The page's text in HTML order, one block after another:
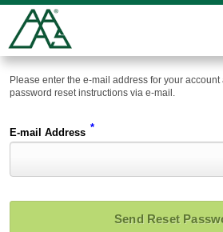
Please enter the e-mail address for your
password reset instructions via e-mail.
E-mail Address *